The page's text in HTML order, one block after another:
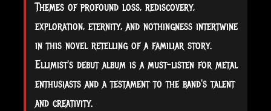
Themes of profound loss, rediscovery,
exploration, eternity, and nothingness intertwine
in this novel retelling of a familiar story.
Ellimist's debut album is a must-listen for metal
enthusiasts and a testament to the band's talent
and creativity.